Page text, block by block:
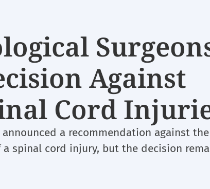
Against
Cord
announced a recommendation against
spinal cord injury, but the decision